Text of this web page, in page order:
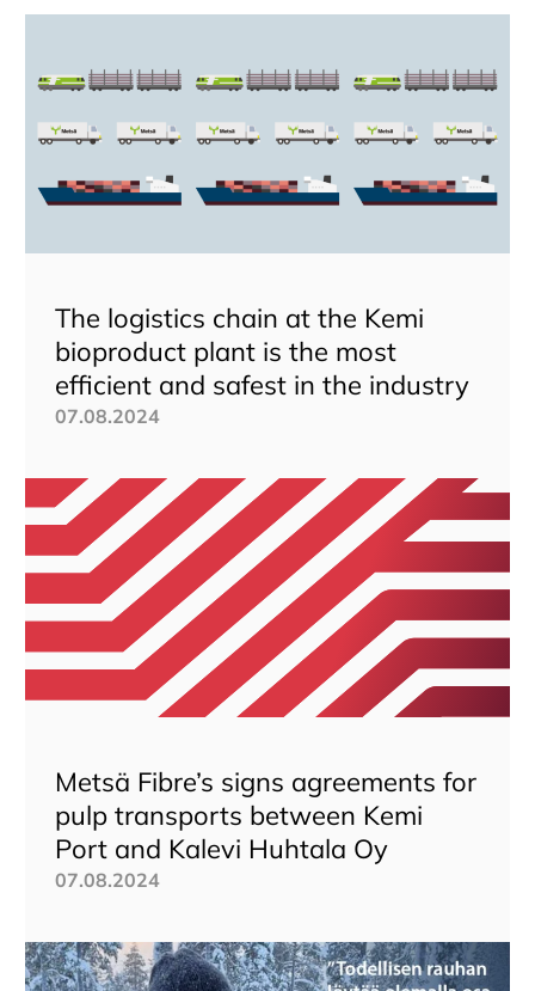
The logistics chain at the Kemi
bioproduct plant is the most
efficient and safest in the industry
07.08.2024
Metsä Fibre’s signs agreements for
pulp transports between Kemi
Port and Kalevi Huhtala Oy
07.08.2024